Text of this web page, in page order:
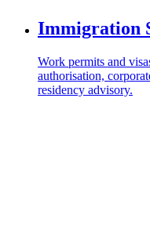
Immigration
Work permits and
authorisation,
residency advisory.